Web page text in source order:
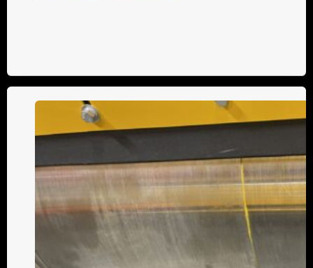
The
Split
Drum
Advantage:
Smoother
Turns,
Superior
Compaction